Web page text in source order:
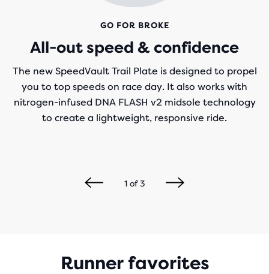
GO FOR BROKE
All-out speed & confidence
The new SpeedVault Trail Plate is designed to propel
you to top speeds on race day. It also works with
nitrogen-infused DNA FLASH v2 midsole technology
to create a lightweight, responsive ride.
1of3
Runner favorites